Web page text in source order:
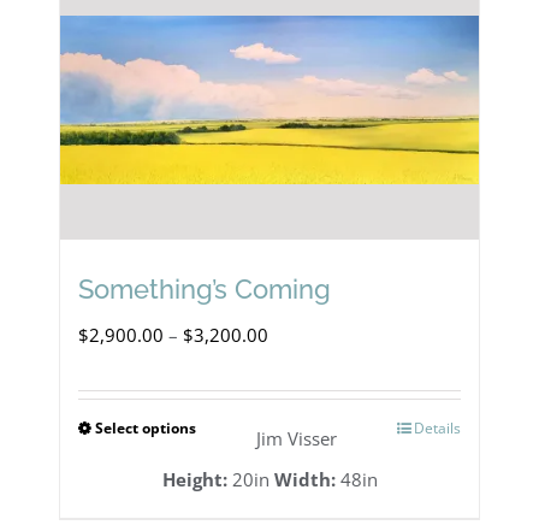
Something’s Coming
$2,900.00 – $3,200.00
Select optionsThis
product
Details
Jim Visser
Height:20in Width:48in